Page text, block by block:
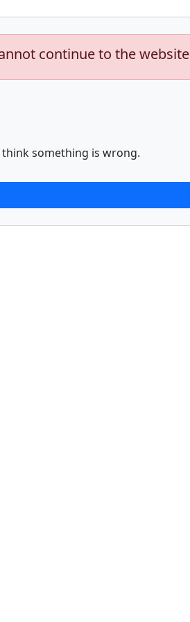
continue to the website
something is wrong.